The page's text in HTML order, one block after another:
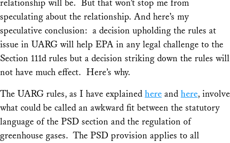
relationship will be. But that won’t stop me from
speculating about the relationship. And here’s my
speculative conclusion: a decision upholding the rules at
issue in UARG will help EPA in any legal challenge to the
Section 111d rules but a decision striking down the rules will
not have much effect. Here’s why.
The UARG rules, as I have explained here and here, involve
what could be called an awkward fit between the statutory
language of the PSD section and the regulation of
greenhouse gases. The PSD provision applies to all